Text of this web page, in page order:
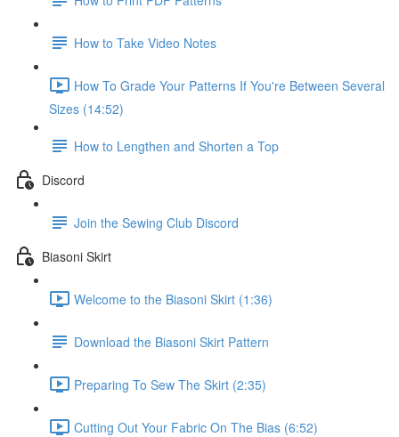
How to Take Video Notes
How To Grade Your Patterns If You're Between Several
Sizes (14:52)
How to Lengthen and Shorten a Top
Discord
Join the Sewing Club Discord
Biasoni Skirt
Welcome to the Biasoni Skirt (1:36)
Download the Biasoni Skirt Pattern
Preparing To Sew The Skirt (2:35)
Cutting Out Your Fabric On The Bias (6:52)